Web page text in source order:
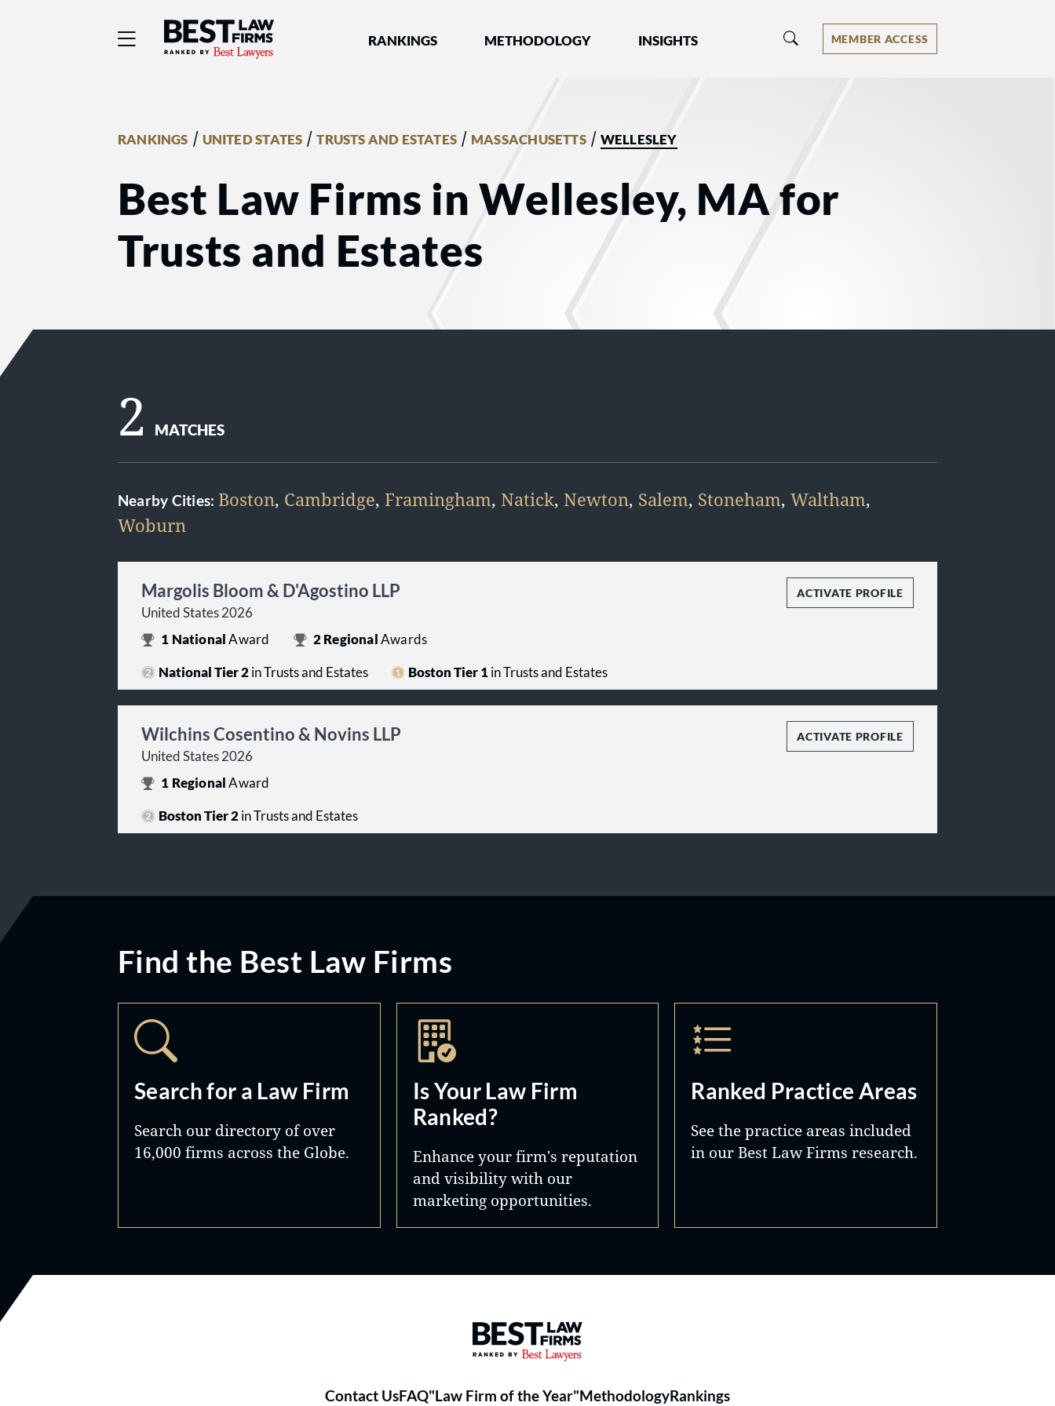
Best Law Firms® - Ranked by Best Lawyers®
RANKINGS METHODOLOGY INSIGHTS MEMBER ACCESS
RANKINGS / UNITED STATES /TRUSTS AND ESTATES / MASSACHUSETTS/ WELLESLEY
Best Law Firms in Wellesley, MA for
Trusts and Estates
2 MATCHES
Nearby Cities: Boston, Cambridge, Framingham, Natick, Newton, Salem, Stoneham, Waltham,
Woburn
Margolis Bloom & D'Agostino LLP
United States 2026
ACTIVATE PROFILE
1 NationalAward 2Regional Awards
National Tier 2in Trusts and Estates Boston Tier 1 in Trusts and Estates
Wilchins Cosentino & Novins LLP
United States 2026
ACTIVATE PROFILE
1 RegionalAward
Boston Tier 2in Trusts and Estates
Find the Best Law Firms
Search for a Law Firm
Search our directory of over
16,000 firms across the Globe.
Is Your Law Firm
Ranked?
Enhance your firm's reputation
and visibility with our
marketing opportunities.
Ranked Practice Areas
See the practice areas included
in our Best Law Firms research.
Best Law Firms® - Ranked by Best Lawyers®
Contact UsFAQ"Law Firm of the Year"MethodologyRankings